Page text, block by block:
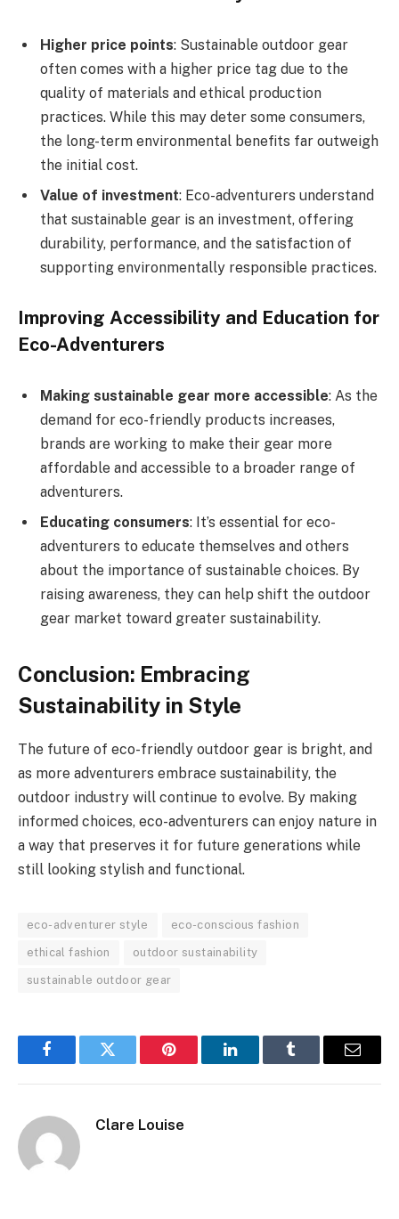
Higher price points: Sustainable outdoor gear
often comes with a higher price tag due to the
quality of materials and ethical production
practices. While this may deter some consumers,
the long-term environmental benefits far outweigh
the initial cost.
Value of investment: Eco-adventurers understand
that sustainable gear is an investment, offering
durability, performance, and the satisfaction of
supporting environmentally responsible practices.
Improving Accessibility and Education for
Eco-Adventurers
Making sustainable gear more accessible: As the
demand for eco-friendly products increases,
brands are working to make their gear more
affordable and accessible to a broader range of
adventurers.
Educating consumers: It’s essential for eco-
adventurers to educate themselves and others
about the importance of sustainable choices. By
raising awareness, they can help shift the outdoor
gear market toward greater sustainability.
Conclusion: Embracing
Sustainability in Style
The future of eco-friendly outdoor gear is bright, and
as more adventurers embrace sustainability, the
outdoor industry will continue to evolve. By making
informed choices, eco-adventurers can enjoy nature in
a way that preserves it for future generations while
still looking stylish and functional.
eco-adventurer style eco-conscious fashion
ethical fashion outdoor sustainability
sustainable outdoor gear
FacebookTwitter Pinterest LinkedInTumblr Email
Clare Louise